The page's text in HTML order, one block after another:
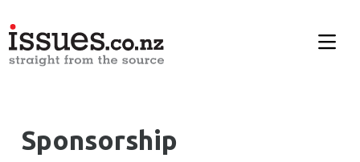
Sponsorship